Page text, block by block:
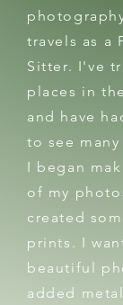
travels as a
Sitter. I've
places in
and have
to see
I began
of my
created
prints. I
beautiful
added